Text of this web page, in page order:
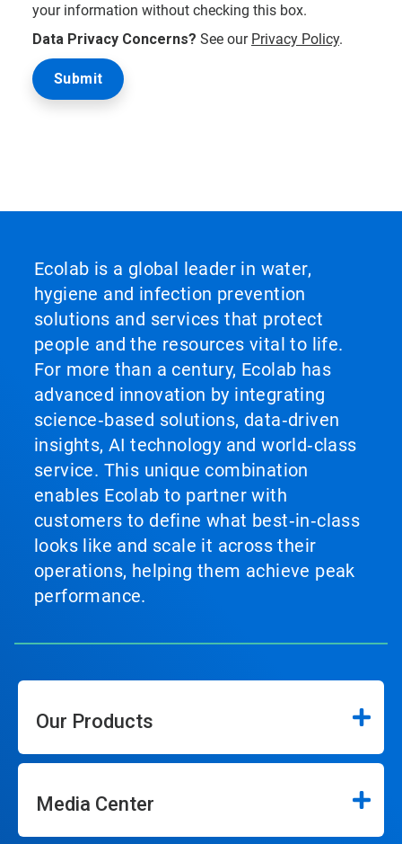
your information without checking this box.
Data Privacy Concerns? See our Privacy Policy.
Ecolab is a global leader in water,
hygiene and infection prevention
solutions and services that protect
people and the resources vital to life.
For more than a century, Ecolab has
advanced innovation by integrating
science‑based solutions, data‑driven
insights, AI technology and world‑class
service. This unique combination
enables Ecolab to partner with
customers to define what best‑in‑class
looks like and scale it across their
operations, helping them achieve peak
performance.
Our Products
Media Center